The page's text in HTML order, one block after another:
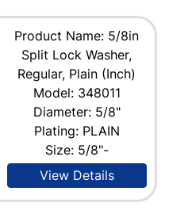
Product Name: 5/8in
Split Lock Washer,
Regular, Plain (Inch)
Model: 348011
Diameter: 5/8"
Plating: PLAIN
Size: 5/8"-
View Details